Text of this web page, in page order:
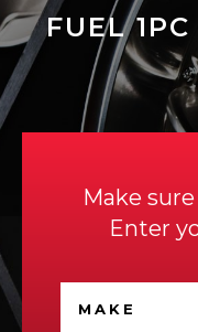
FUEL
Make
Enter
MAKE